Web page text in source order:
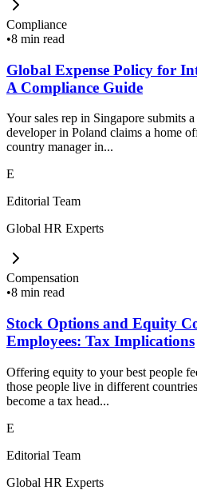
Compliance
•8 min read
Global Expense Policy for
A Compliance Guide
Your sales rep in Singapore submits
developer in Poland claims a home
country manager in...
E
Editorial Team
Global HR Experts
Compensation
•8 min read
Stock Options and Equity
Employees: Tax Implications
Offering equity to your best people
those people live in different
become a tax head...
E
Editorial Team
Global HR Experts